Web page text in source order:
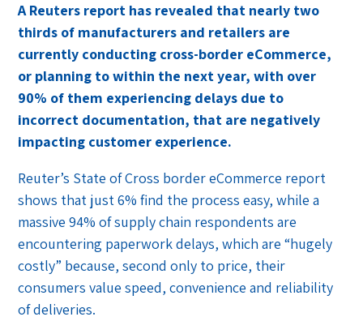
A Reuters report has revealed that nearly two
thirds of manufacturers and retailers are
currently conducting cross-border eCommerce,
or planning to within the next year, with over
90% of them experiencing delays due to
incorrect documentation, that are negatively
impacting customer experience.
Reuter’s State of Cross border eCommerce report
shows that just 6% find the process easy, while a
massive 94% of supply chain respondents are
encountering paperwork delays, which are “hugely
costly” because, second only to price, their
consumers value speed, convenience and reliability
of deliveries.